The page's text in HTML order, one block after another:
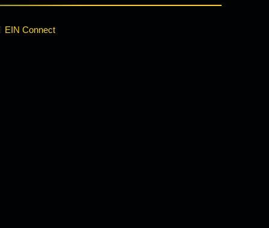
EIN Connect